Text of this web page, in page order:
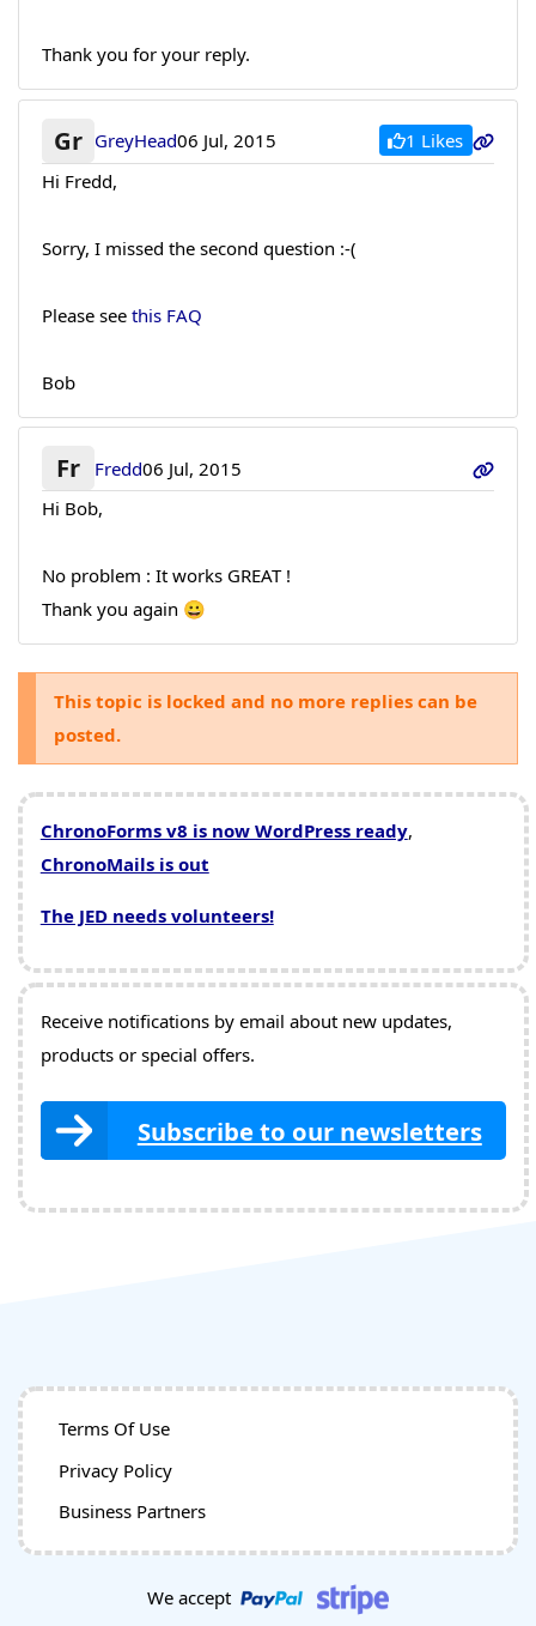
Thank you for your reply.
Gr GreyHead06 Jul, 2015
1 Likes
Hi Fredd,
Sorry, I missed the second question :-(
Please see this FAQ
Bob
Fr Fredd06 Jul, 2015
Hi Bob,
No problem : It works GREAT !
Thank you again 😀
This topic is locked and no more replies can be
posted.
ChronoForms v8 is now WordPress ready,
ChronoMails is out
The JED needs volunteers!
Receive notifications by email about new updates,
products or special offers.
Subscribe to our newsletters
Terms Of Use
Privacy Policy
Business Partners
We accept